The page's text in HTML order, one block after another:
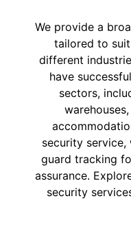
We provide a
tailored to
different
have
sectors,
security
guard tracking
assurance.
security